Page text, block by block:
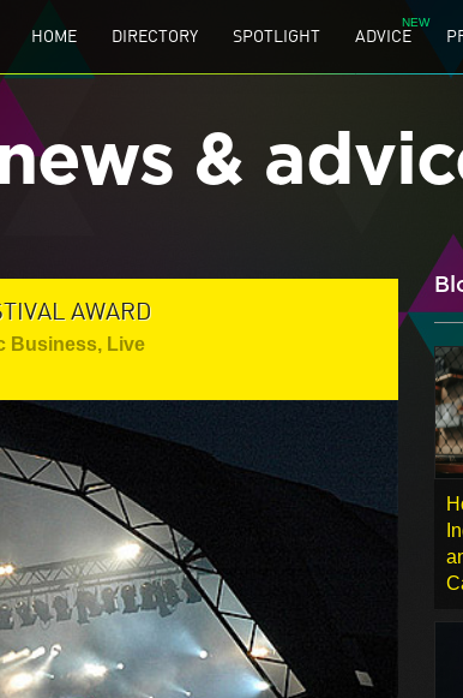
HOME DIRECTORY SPOTLIGHT ADVICE
&
AWARD
Business, Live